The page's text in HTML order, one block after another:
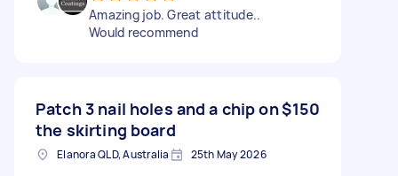
Amazing job. Great attitude..
Would recommend
Patch 3 nail holes and a chip on
the skirting board
$150
Elanora QLD, Australia 25th May 2026